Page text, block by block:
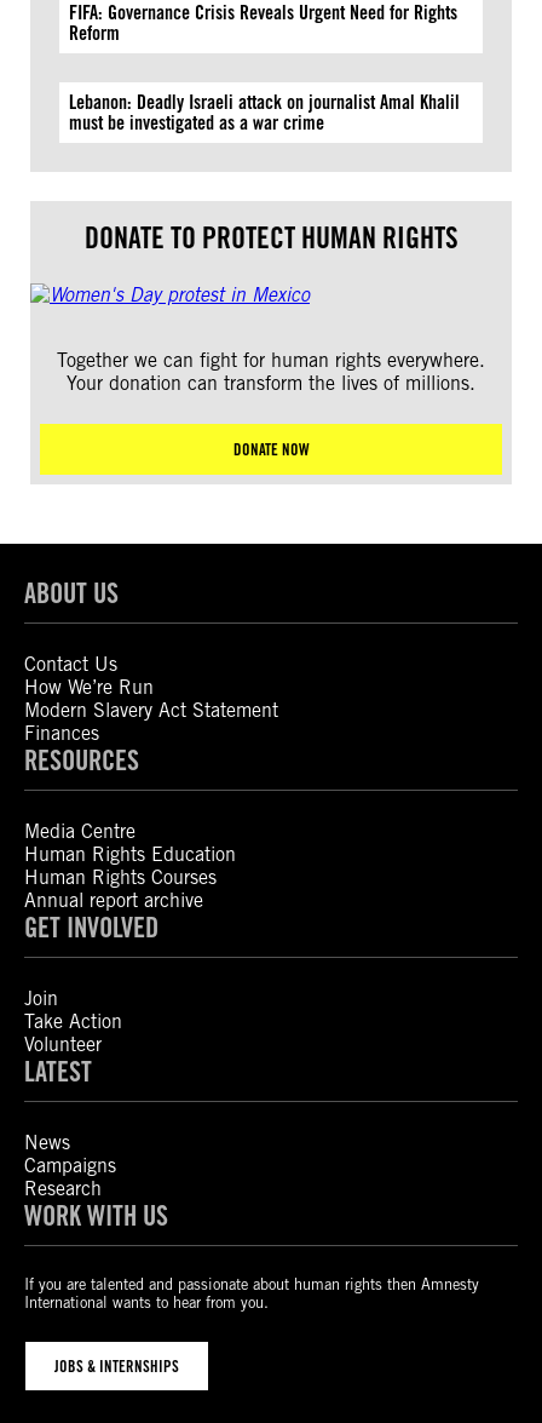
FIFA: Governance Crisis Reveals Urgent Need for Rights
Reform
Lebanon: Deadly Israeli attack on journalist Amal Khalil
must be investigated as a war crime
DONATE TO PROTECT HUMAN RIGHTS
Together we can fight for human rights everywhere.
Your donation can transform the lives of millions.
DONATE NOW
ABOUT US
Contact Us
How We’re Run
Modern Slavery Act Statement
Finances
RESOURCES
Media Centre
Human Rights Education
Human Rights Courses
Annual report archive
GET INVOLVED
Join
Take Action
Volunteer
LATEST
News
Campaigns
Research
WORK WITH US
If you are talented and passionate about human rights then Amnesty
International wants to hear from you.
JOBS & INTERNSHIPS